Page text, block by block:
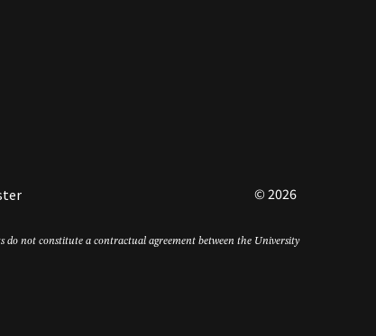
© 2026
do not constitute a contractual agreement between the University